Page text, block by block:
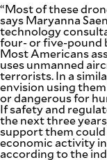
successful.
By providing
an email
address. I
agree to the
Terms of Use
and
acknowledge
that I have
read the
Privacy
Policy .
“Most of these
says Maryanna
technology
four- or five-pound
Most Americans
uses unmanned
terrorists. In a
envision using
or dangerous for
If safety and
the next three
support them could
economic activity in
according to the